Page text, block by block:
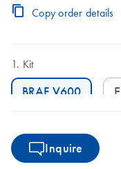
Copy order details
Kit
BRAF V600
Inquire